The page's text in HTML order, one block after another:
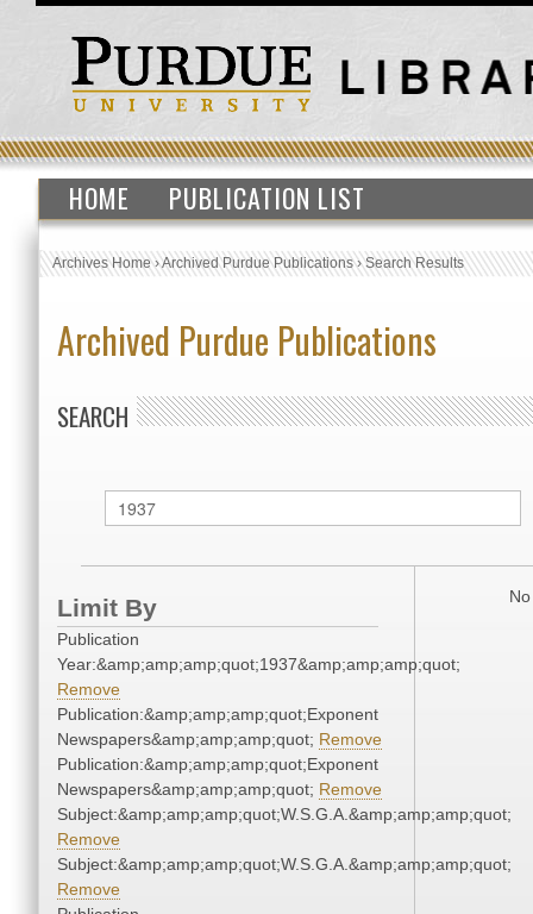
HOME PUBLICATION LIST
Archives Home›Archived Purdue Publications›Search Results
Archived Purdue Publications
SEARCH
Limit By
Publication
Year:&amp;amp;amp;quot;1937&amp;amp;amp;quot;
Remove
Publication:&amp;amp;amp;quot;Exponent
Newspapers&amp;amp;amp;quot; Remove
Publication:&amp;amp;amp;quot;Exponent
Newspapers&amp;amp;amp;quot; Remove
Subject:&amp;amp;amp;quot;W.S.G.A.&amp;amp;amp;quot;
Remove
Subject:&amp;amp;amp;quot;W.S.G.A.&amp;amp;amp;quot;
Remove